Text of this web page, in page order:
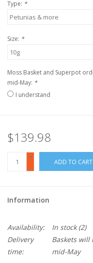
Type: *
Size: *
Moss Basket and Superpot
mid-May: *
I understand
$139.98
+
-
ADD TO CART
Information
Availability: In stock(2)
Delivery
time:
Baskets
mid-May